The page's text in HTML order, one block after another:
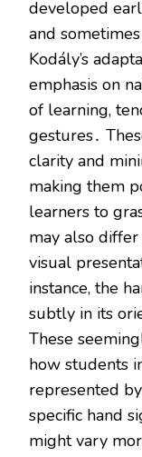
developed
and
Kodály’s
emphasis on
of learning,
gestures․
clarity and
making them
learners to
may also
visual
instance, the
subtly in its
These
how students
represented
specific hand
might vary